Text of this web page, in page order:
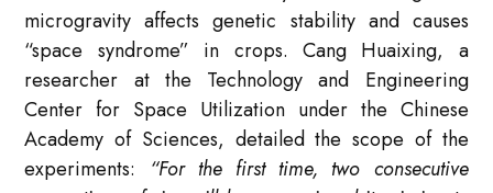
microgravity affects genetic stability and causes
“space syndrome” in crops. Cang Huaixing, a
researcher at the Technology and Engineering
Center for Space Utilization under the Chinese
Academy of Sciences, detailed the scope of the
experiments: “For the first time, two consecutive